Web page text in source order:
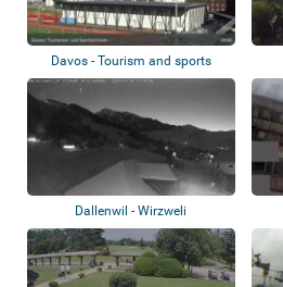
Davos - Tourism and sports
center
Dallenwil - Wirzweli